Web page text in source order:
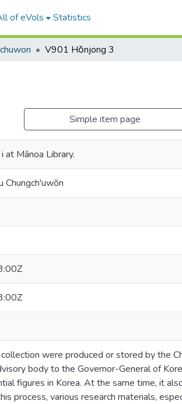
of eVols Statistics
V901 Hŏnjong 3
Simple item page
at Mānoa Library.
Chungch'uwŏn
were produced or stored by the
body to the Governor-General of
figures in Korea. At the same time, it
process, various research materials,